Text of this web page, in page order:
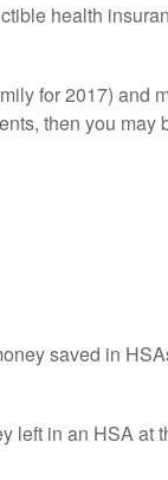
health
for 2017) and
then you
saved in
left in an HSA at